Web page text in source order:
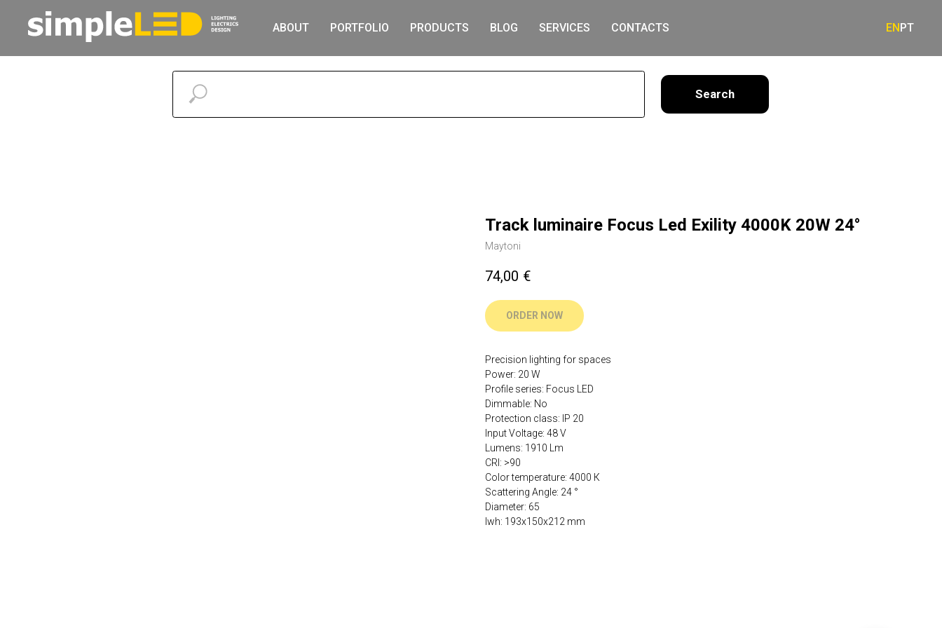
ABOUT PORTFOLIO PRODUCTS BLOG SERVICES CONTACTS ENPT
Track luminaire Focus Led Exility 4000K 20W 24°
Maytoni
74,00 €
ORDER NOW
Precision lighting for spaces
Power: 20 W
Profile series: Focus LED
Dimmable: No
Protection class: IP 20
Input Voltage: 48 V
Lumens: 1910 Lm
CRI: >90
Color temperature: 4000 К
Scattering Angle: 24 °
Diameter: 65
lwh: 193x150x212 mm